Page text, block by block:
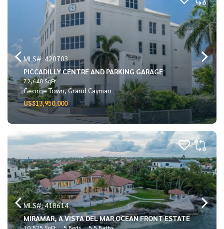
MLS#: 420703
PICCADILLY CENTRE AND PARKING GARAGE
72,640 SqFt
George Town, Grand Cayman
US$13,950,000
MLS#: 418614
MIRAMAR, A VISTA DEL MAR OCEAN FRONT ESTATE